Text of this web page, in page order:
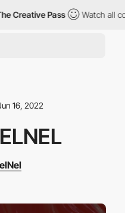
Creative Pass Watch all
16, 2022